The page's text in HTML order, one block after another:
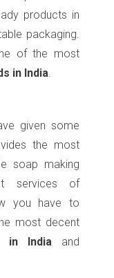
products in
packaging.
of the most
in India.
given some
the most
soap making
services of
you have to
most decent
in Indiaand